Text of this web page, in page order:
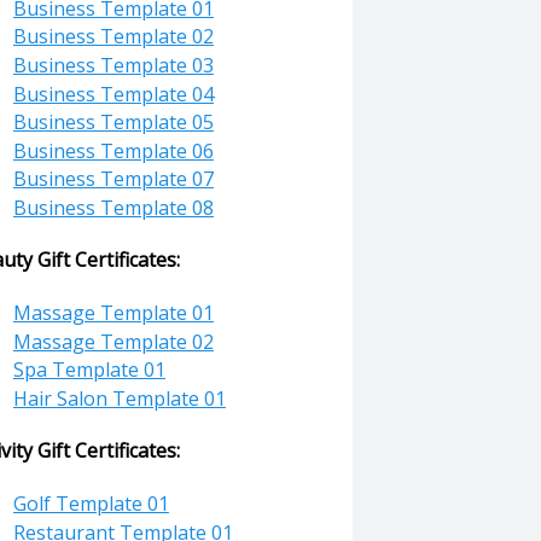
Business Template 01
Business Template 02
Business Template 03
Business Template 04
Business Template 05
Business Template 06
Business Template 07
Business Template 08
Gift Certificates:
Massage Template 01
Massage Template 02
Spa Template 01
Hair Salon Template 01
Gift Certificates:
Golf Template 01
Restaurant Template 01